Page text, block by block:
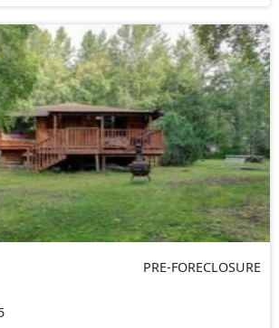
PRE-FORECLOSURE